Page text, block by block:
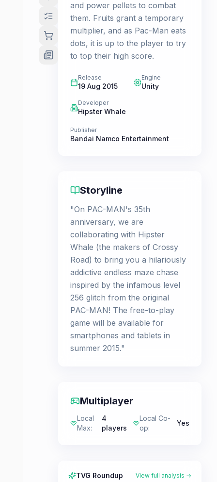
and power pellets to combat
them. Fruits grant a temporary
multiplier, and as Pac-Man eats
dots, it is up to the player to try
to top their high score.
Release
19 Aug 2015
Engine
Unity
Developer
Hipster Whale
Publisher
Bandai Namco Entertainment
Storyline
"On PAC-MAN's 35th
anniversary, we are
collaborating with Hipster
Whale (the makers of Crossy
Road) to bring you a hilariously
addictive endless maze chase
inspired by the infamous level
256 glitch from the original
PAC-MAN! The free-to-play
game will be available for
smartphones and tablets in
summer 2015."
Multiplayer
Local
Max:
4
players
Local Co-
op:
Yes
TVG Roundup View full analysis →